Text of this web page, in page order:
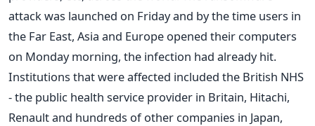
attack was launched on Friday and by the time users in
the Far East, Asia and Europe opened their computers
on Monday morning, the infection had already hit.
Institutions that were affected included the British NHS
- the public health service provider in Britain, Hitachi,
Renault and hundreds of other companies in Japan,